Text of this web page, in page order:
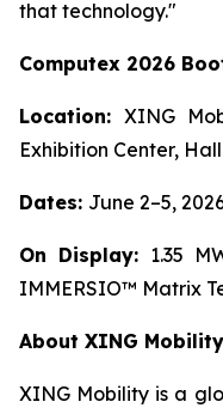
that technology."
Computex 2026
Location:XING
Exhibition Center,
Dates: June 2–5,
On Display: 1.35
IMMERSIO™ Matrix
About XING Mobility
XING Mobility is a